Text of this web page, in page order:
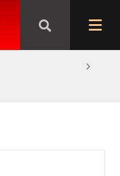
till Easter Monday,